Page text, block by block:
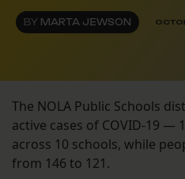
BY MARTA JEWSON
The NOLA Public Schools
active cases of COVID-19
across 10 schools, while
from 146 to 121.